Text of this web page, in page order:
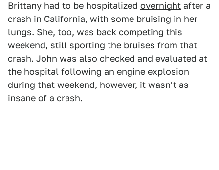
Brittany had to be hospitalized overnight after a
crash in California, with some bruising in her
lungs. She, too, was back competing this
weekend, still sporting the bruises from that
crash. John was also checked and evaluated at
the hospital following an engine explosion
during that weekend, however, it wasn't as
insane of a crash.